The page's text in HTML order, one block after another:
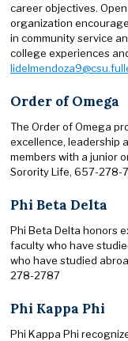
career objectives.
organization
in community service
college experiences
Order of Omega
The Order of Omega
excellence, leadership
members with a junior
Sorority Life, 657-278-
Phi Beta Delta
Phi Beta Delta honors
faculty who have
who have studied
278-2787
Phi Kappa Phi
Phi Kappa Phi